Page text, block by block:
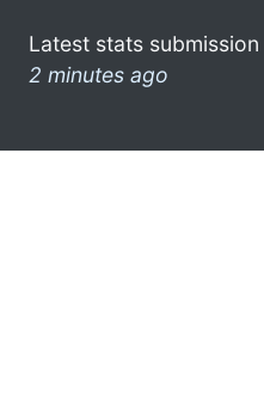
Latest stats
2 minutes ago